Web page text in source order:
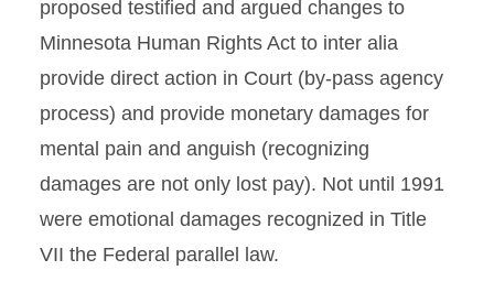
proposed testified and argued changes to
Minnesota Human Rights Act to inter alia
provide direct action in Court (by-pass agency
process) and provide monetary damages for
mental pain and anguish (recognizing
damages are not only lost pay). Not until 1991
were emotional damages recognized in Title
VII the Federal parallel law.